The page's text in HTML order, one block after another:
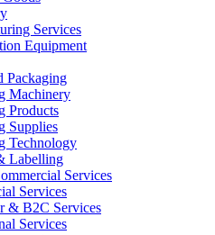
Services
Equipment
Packaging
Machinery
Products
Supplies
Technology
Labelling
Services
Services
& B2C Services
Services